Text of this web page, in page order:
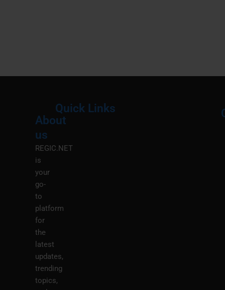
About
us
REGIC.NET
is
your
go-
to
platform
for
the
latest
updates,
trending
topics,
Quick Links